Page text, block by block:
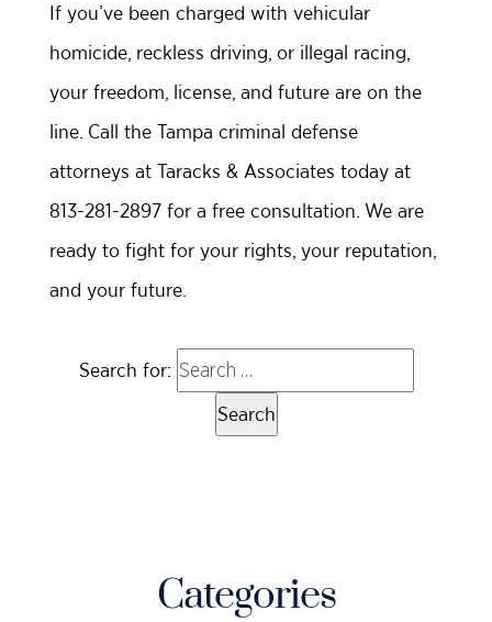
If you’ve been charged with vehicular
homicide, reckless driving, or illegal racing,
your freedom, license, and future are on the
line. Call the Tampa criminal defense
attorneys at Taracks & Associates today at
813-281-2897 for a free consultation. We are
ready to fight for your rights, your reputation,
and your future.
Search for:
Categories